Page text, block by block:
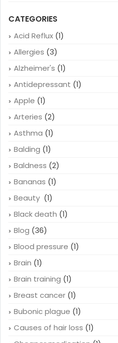
CATEGORIES
Acid Reflux (1)
Allergies (3)
Alzheimer's (1)
Antidepressant (1)
Apple (1)
Arteries (2)
Asthma (1)
Balding (1)
Baldness (2)
Bananas (1)
Beauty (1)
Black death (1)
Blog (36)
Blood pressure (1)
Brain (1)
Brain training (1)
Breast cancer (1)
Bubonic plague (1)
Causes of hair loss (1)